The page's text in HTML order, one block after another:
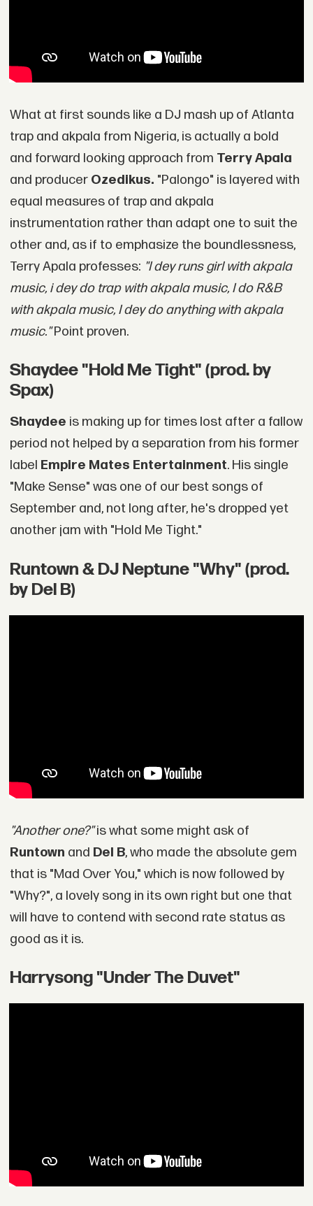
What at first sounds like a DJ mash up of Atlanta
trap and akpala from Nigeria, is actually a bold
and forward looking approach from Terry Apala
and producer Ozedikus. "Palongo" is layered with
equal measures of trap and akpala
instrumentation rather than adapt one to suit the
other and, as if to emphasize the boundlessness,
Terry Apala professes: "I dey runs girl with akpala
music, i dey do trap with akpala music, I do R&B
with akpala music, I dey do anything with akpala
music."Point proven.
Shaydee "Hold Me Tight" (prod. by
Spax)
Shaydee is making up for times lost after a fallow
period not helped by a separation from his former
label Empire Mates Entertainment. His single
"Make Sense" was one of our best songs of
September and, not long after, he's dropped yet
another jam with "Hold Me Tight."
Runtown & DJ Neptune "Why" (prod.
by Del B)
"Another one?"is what some might ask of
Runtown and Del B, who made the absolute gem
that is "Mad Over You," which is now followed by
"Why?", a lovely song in its own right but one that
will have to contend with second rate status as
good as it is.
Harrysong "Under The Duvet"